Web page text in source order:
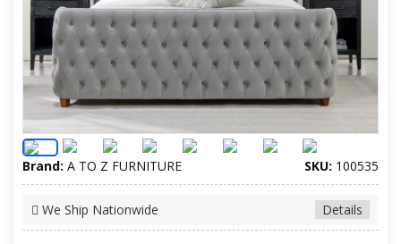
Brand: A TO Z FURNITURE SKU: 100535
Details
We Ship Nationwide